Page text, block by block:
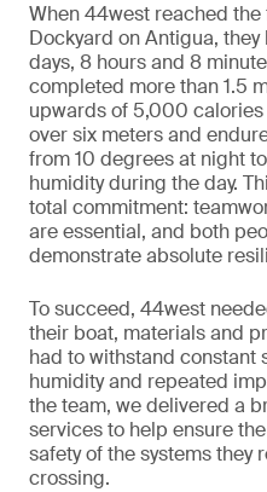
When 44west reached the
Dockyard on Antigua,
days, 8 hours and 8
completed more than 1.5
upwards of 5,000
over six meters and
from 10 degrees at night
humidity during the day.
total commitment:
are essential, and both
demonstrate absolute
To succeed, 44west
their boat, materials and
had to withstand constant
humidity and repeated
the team, we delivered a
services to help ensure
safety of the systems they
crossing.